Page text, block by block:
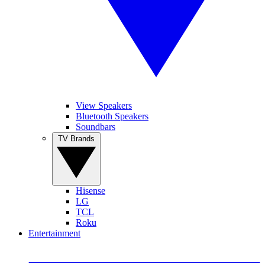
View Speakers
Bluetooth Speakers
Soundbars
Hisense
LG
TCL
Roku
Entertainment